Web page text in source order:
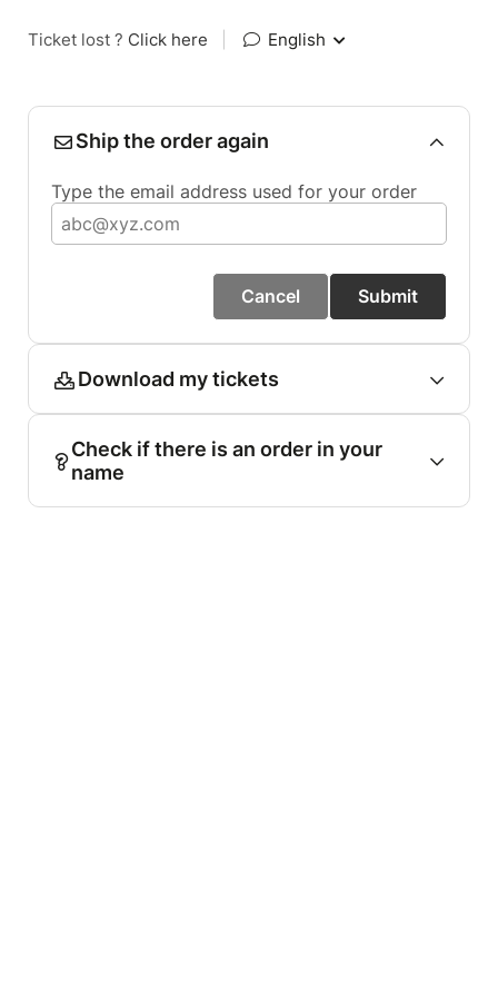
Ticket lost ? Click here English
Ship the order again
Type the email address used for your order
Cancel Submit
Download my tickets
Check if there is an order in your
name